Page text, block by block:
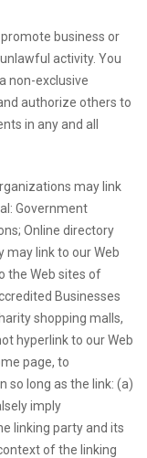
business or
activity. You
non-exclusive
authorize others to
in any and all
may link
Government
Online directory
may link to our Web
the Web sites of
Businesses
shopping malls,
hyperlink to our Web
page, to
so long as the link: (a)
imply
linking party and its
of the linking